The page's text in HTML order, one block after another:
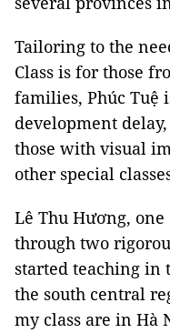
Tailoring to the
Class is for those
families, Phúc
development
those with visual
other special
Lê Thu Hương,
through two
started teaching in
the south central
my class are in Hà